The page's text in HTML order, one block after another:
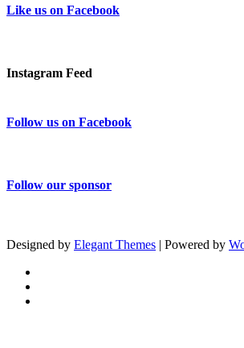
Like us on Facebook
Instagram Feed
Follow us on Facebook
Follow our sponsor
Designed by Elegant Themes | Powered by